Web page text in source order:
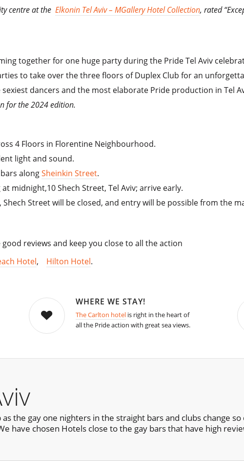
centre at theElkonin Tel Aviv – MGallery Hotel Collection, rated
together for one huge party during the Pride Tel Aviv
to take over the three floors of Duplex Club for an
dancers and the most elaborate Pride production in Tel
for the 2024 edition.
4 Floors in Florentine Neighbourhood.
light and sound.
alongSheinkin Street.
midnight,10 Shech Street, Tel Aviv; arrive early.
Street will be closed, and entry will be possible from the
reviews and keep you close to all the action
Hotel, Hilton Hotel.
WHERE WE STAY!
The Carlton hotelis right in the heart of
all the Pride action with great sea views.
the gay one nighters in the straight bars and clubs change
have chosen Hotels close to the gay bars that have high